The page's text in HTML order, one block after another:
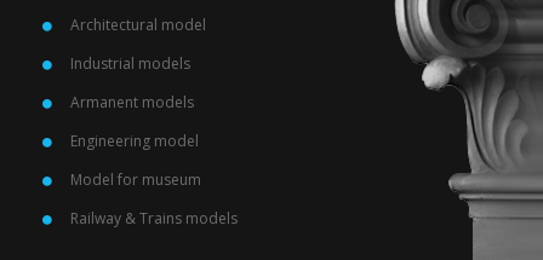
Architectural model
Industrial models
Armanent models
Engineering model
Model for museum
Railway & Trains models